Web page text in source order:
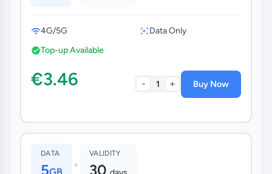
4G/5G
Data Only
Top-up Available
€3.46 - 1 + Buy Now
DATA
5 •
VALIDITY
30